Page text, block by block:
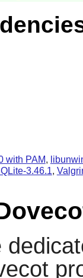
with PAM,
3.46.1,